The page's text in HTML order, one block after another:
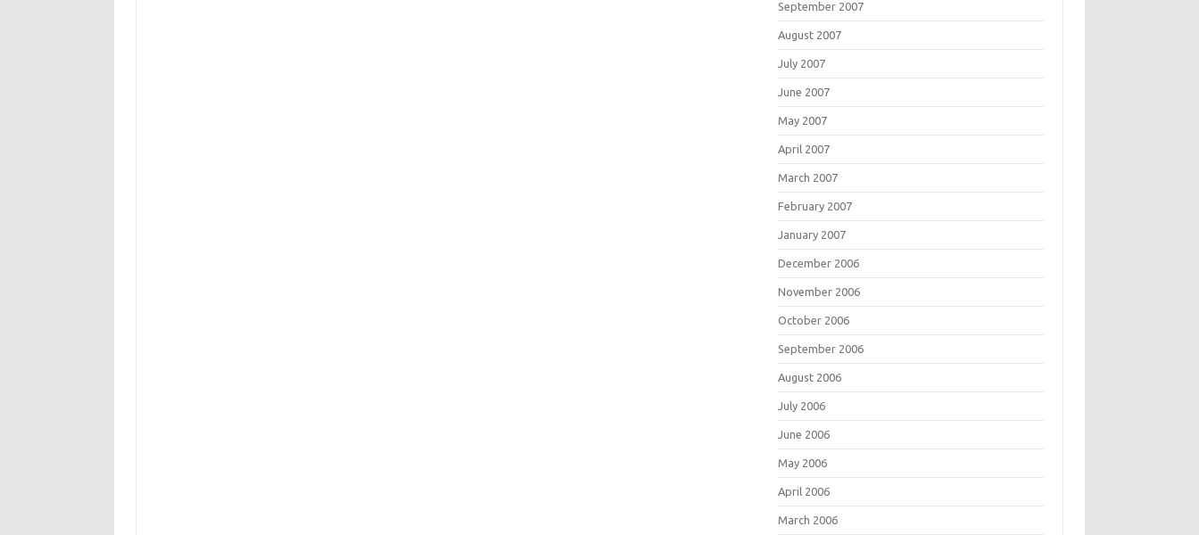
September 2007
August 2007
July 2007
June 2007
May 2007
April 2007
March 2007
February 2007
January 2007
December 2006
November 2006
October 2006
September 2006
August 2006
July 2006
June 2006
May 2006
April 2006
March 2006